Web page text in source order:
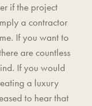
if the project
a contractor
If you want to
are countless
If you would
a luxury
to hear that